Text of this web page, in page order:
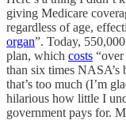
giving Medicare
regardless of age,
organ”. Today,
plan, which costs
than six times NASA’s
that’s too much (I’m
hilarious how little I
government pays for.